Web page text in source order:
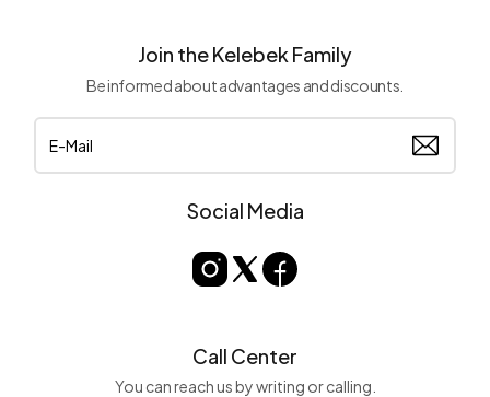
Join the Kelebek Family
Be informed about advantages and discounts.
Social Media
Call Center
You can reach us by writing or calling.